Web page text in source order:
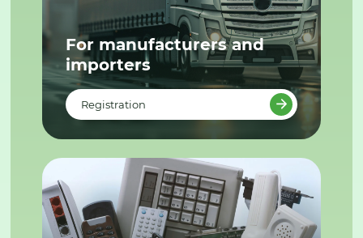
For manufacturers and
importers
Registration